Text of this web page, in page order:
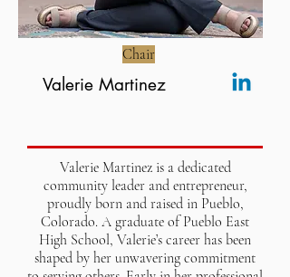
Chair
Valerie Martinez
Valerie Martinez is a dedicated
community leader and entrepreneur,
proudly born and raised in Pueblo,
Colorado. A graduate of Pueblo East
High School, Valerie’s career has been
shaped by her unwavering commitment